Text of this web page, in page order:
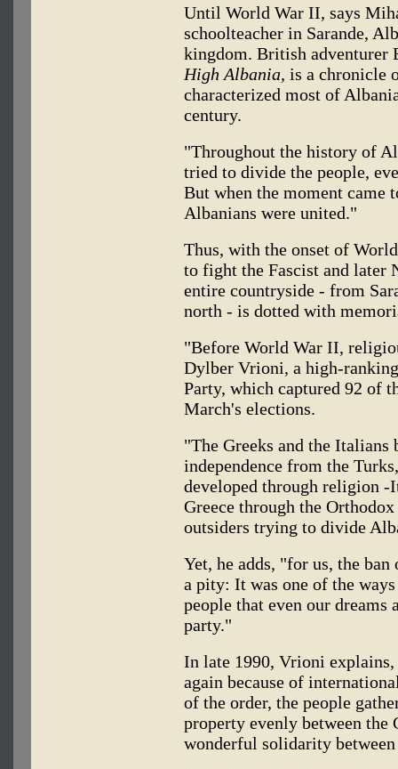
Until World War II, says
schoolteacher in Sarande,
kingdom. British adventurer
High Albania, is a chronicle
characterized most of
century.
"Throughout the history of
tried to divide the people,
But when the moment came
Albanians were united."
Thus, with the onset of
to fight the Fascist and later
entire countryside - from
north - is dotted with
"Before World War II,
Dylber Vrioni, a high-
Party, which captured 92 of
March's elections.
"The Greeks and the
independence from the
developed through religion -
Greece through the
outsiders trying to divide
Yet, he adds, "for us, the
a pity: It was one of the
people that even our dreams
party."
In late 1990, Vrioni
again because of
of the order, the people
property evenly between the
wonderful solidarity